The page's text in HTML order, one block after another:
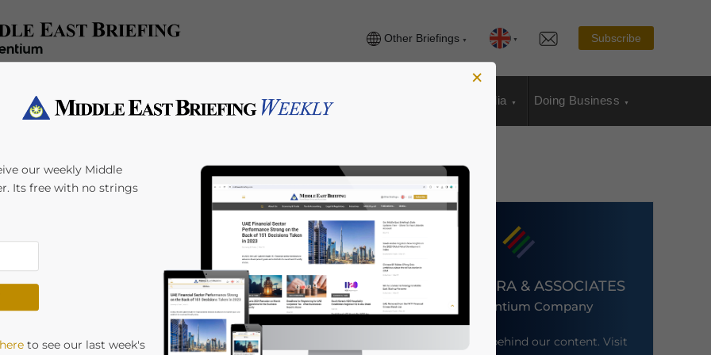
Other Briefings Subscribe
Accounting Regulatory HR/Payroll Events Media Doing Business
Individuals
of New
DEZAN SHIRA & ASSOCIATES
An Ascentium Company
Meet the firm behind our content. Visit
×
our weekly Middle
Its free with no strings
to see our last week's